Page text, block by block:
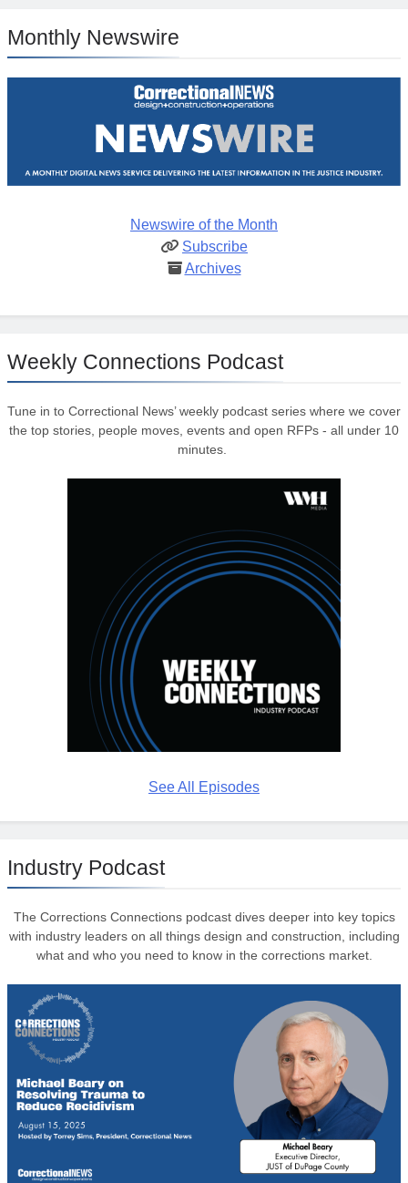
Monthly Newswire
Newswire of the Month
Subscribe
Archives
Weekly Connections Podcast
Tune in to Correctional News’ weekly podcast series where we cover
the top stories, people moves, events and open RFPs - all under 10
minutes.
See All Episodes
Industry Podcast
The Corrections Connections podcast dives deeper into key topics
with industry leaders on all things design and construction, including
what and who you need to know in the corrections market.